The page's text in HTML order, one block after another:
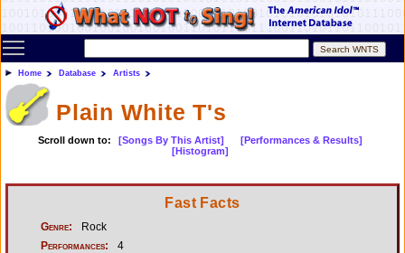
Toggle main menu visibility
Home Database Artists
Plain White T's
Scroll down to: [Songs By This Artist]
[Performances & Results]
[Histogram]
Fast Facts
Genre:
Rock
Performances:
4